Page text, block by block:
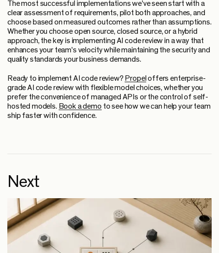
The most successful implementations we've seen start with a
clear assessment of requirements, pilot both approaches, and
choose based on measured outcomes rather than assumptions.
Whether you choose open source, closed source, or a hybrid
approach, the key is implementing AI code review in a way that
enhances your team's velocity while maintaining the security and
quality standards your business demands.
Ready to implement AI code review? Propel offers enterprise-
grade AI code review with flexible model choices, whether you
prefer the convenience of managed APIs or the control of self-
hosted models. Book a demo to see how we can help your team
ship faster with confidence.
Next